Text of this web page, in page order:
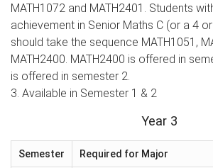
MATH1072 and MATH2401. Students
achievement in Senior Maths C (or a 4
should take the sequence MATH1051,
MATH2400. MATH2400 is offered in
is offered in semester 2.
3. Available in Semester 1 & 2
Year 3
Semester Required for Major